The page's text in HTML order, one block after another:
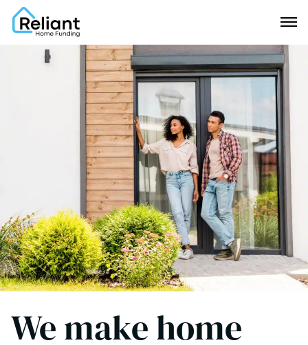
We make home